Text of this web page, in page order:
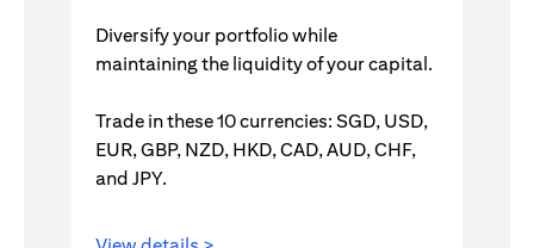
Diversify your portfolio while
maintaining the liquidity of your capital.
Trade in these 10 currencies: SGD, USD,
EUR, GBP, NZD, HKD, CAD, AUD, CHF,
and JPY.